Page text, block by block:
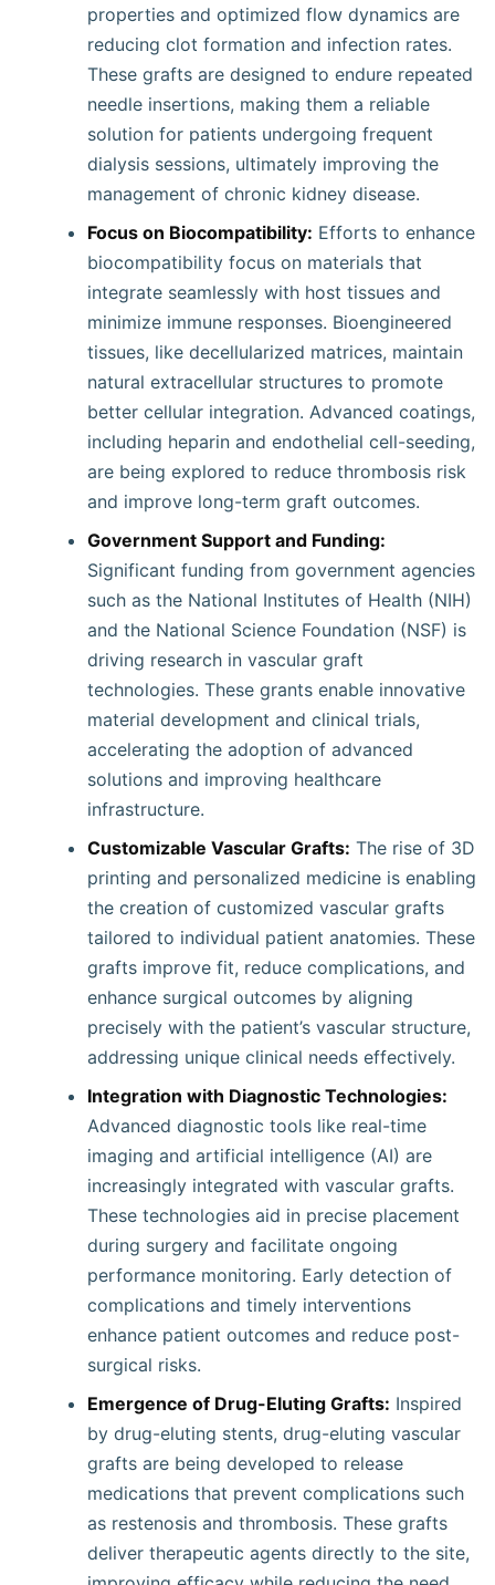
properties and optimized flow dynamics are
reducing clot formation and infection rates.
These grafts are designed to endure repeated
needle insertions, making them a reliable
solution for patients undergoing frequent
dialysis sessions, ultimately improving the
management of chronic kidney disease.
Focus on Biocompatibility: Efforts to enhance
biocompatibility focus on materials that
integrate seamlessly with host tissues and
minimize immune responses. Bioengineered
tissues, like decellularized matrices, maintain
natural extracellular structures to promote
better cellular integration. Advanced coatings,
including heparin and endothelial cell-seeding,
are being explored to reduce thrombosis risk
and improve long-term graft outcomes.
Government Support and Funding:
Significant funding from government agencies
such as the National Institutes of Health (NIH)
and the National Science Foundation (NSF) is
driving research in vascular graft
technologies. These grants enable innovative
material development and clinical trials,
accelerating the adoption of advanced
solutions and improving healthcare
infrastructure.
Customizable Vascular Grafts: The rise of 3D
printing and personalized medicine is enabling
the creation of customized vascular grafts
tailored to individual patient anatomies. These
grafts improve fit, reduce complications, and
enhance surgical outcomes by aligning
precisely with the patient’s vascular structure,
addressing unique clinical needs effectively.
Integration with Diagnostic Technologies:
Advanced diagnostic tools like real-time
imaging and artificial intelligence (AI) are
increasingly integrated with vascular grafts.
These technologies aid in precise placement
during surgery and facilitate ongoing
performance monitoring. Early detection of
complications and timely interventions
enhance patient outcomes and reduce post-
surgical risks.
Emergence of Drug-Eluting Grafts: Inspired
by drug-eluting stents, drug-eluting vascular
grafts are being developed to release
medications that prevent complications such
as restenosis and thrombosis. These grafts
deliver therapeutic agents directly to the site,